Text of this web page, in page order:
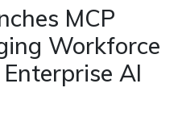
MCP
Workforce
AI